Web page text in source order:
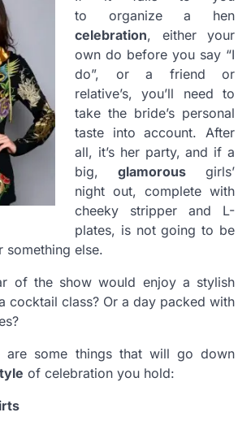
to organize a hen
celebration, either your
own do before you say “I
do”, or a friend or
relative’s, you’ll need to
take the bride’s personal
taste into account. After
all, it’s her party, and if a
big, glamorous girls’
night out, complete with
cheeky stripper and L-
plates, is not going to be
something else.
of the show would enjoy a stylish
cocktail class? Or a day packed with
are some things that will go down
of celebration you hold: